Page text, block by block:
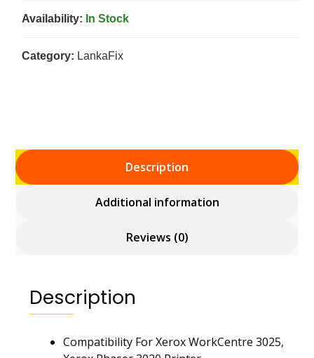
Availability: In Stock
Category: LankaFix
Description
Additional information
Reviews (0)
Description
Compatibility For Xerox WorkCentre 3025,